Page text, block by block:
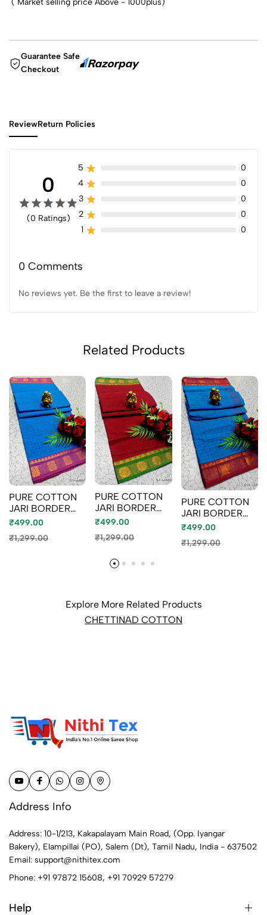
( Market selling price Above - 1000plus)
Guarantee Safe
Checkout
ReviewReturn Policies
0
(0 Ratings)
5
0
4
0
3
0
2
0
1
0
0 Comments
No reviews yet. Be the first to leave a review!
Related Products
PURE COTTON
JARI BORDER
SAREES
SPECIAL
₹499.00
₹1,299.00
PURE COTTON
JARI BORDER
SAREES
SPECIAL
MERUN (2)
₹499.00
₹1,299.00
PURE COTTON
JARI BORDER
SAREES
SPECIAL
₹499.00
₹1,299.00
Explore More Related Products
CHETTINAD COTTON
Address Info
Address: 10-1/213, Kakapalayam Main Road, (Opp. Iyangar
Bakery), Elampillai (PO), Salem (Dt), Tamil Nadu, India - 637502
Email: support@nithitex.com
Phone: +91 97872 15608, +91 70929 57279
Help